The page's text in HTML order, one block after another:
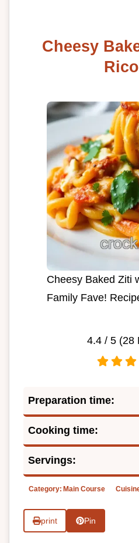
Cheesy
Cheesy Baked Ziti
Family Fave!
4.4/ 5 (28
Preparation time:
Cooking time:
Servings:
Category: Main Course
print Pin